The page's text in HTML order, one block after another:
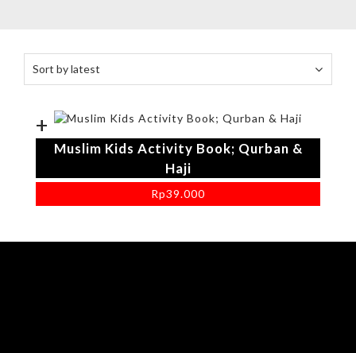
+
Muslim Kids Activity Book; Qurban &
Haji
Rp39.000